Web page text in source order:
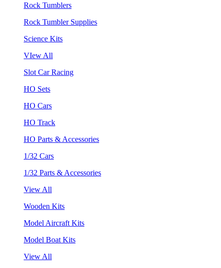
Rock Tumblers
Rock Tumbler Supplies
Science Kits
VIew All
Slot Car Racing
HO Sets
HO Cars
HO Track
HO Parts & Accessories
1/32 Cars
1/32 Parts & Accessories
View All
Wooden Kits
Model Aircraft Kits
Model Boat Kits
View All